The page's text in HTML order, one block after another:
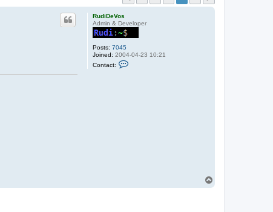
RudiDeVos
Admin & Developer
Posts: 7045
Joined: 2004-04-23 10:21
Contact: